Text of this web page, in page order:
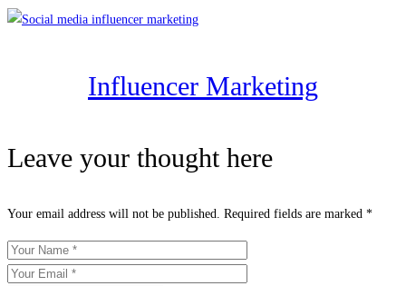
Influencer Marketing
Leave your thought here
Your email address will not be published. Required fields are marked *